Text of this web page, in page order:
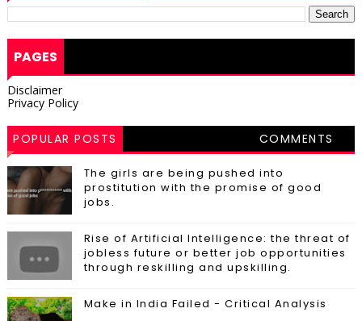
PAGES
Disclaimer
Privacy Policy
POPULAR POSTS COMMENTS
The girls are being pushed into
prostitution with the promise of good
jobs.
Rise of Artificial Intelligence: the threat of
jobless future or better job opportunities
through reskilling and upskilling.
Make in India Failed - Critical Analysis